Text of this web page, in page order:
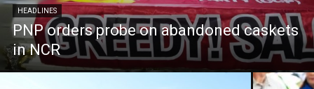
HEADLINES
PNP orders probe on abandoned caskets
in NCR